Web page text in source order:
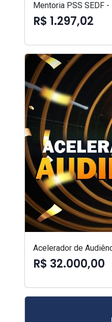
Mentoria PSS SEDF
R$ 1.297,02
Acelerador de
R$ 32.000,00